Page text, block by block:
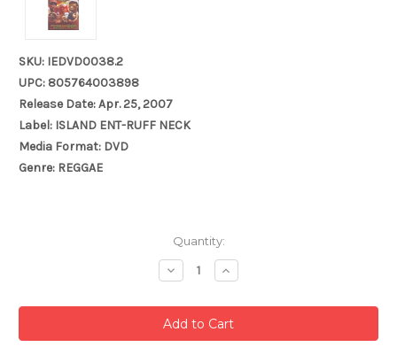
SKU: IEDVD0038.2
UPC: 805764003898
Release Date: Apr. 25, 2007
Label: ISLAND ENT-RUFF NECK
Media Format: DVD
Genre: REGGAE
Quantity:
Decrease
Quantity:
Increase
Quantity: